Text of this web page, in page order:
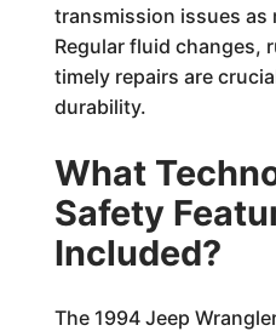
transmission issues as
Regular fluid changes,
timely repairs are
durability.
What
Safety
Included?
The 1994 Jeep